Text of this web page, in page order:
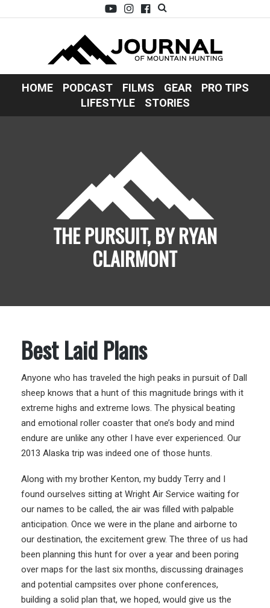
HOME PODCAST FILMS GEAR
PRO TIPS
LIFESTYLE
STORIES
THE PURSUIT, BY RYAN
CLAIRMONT
Best Laid Plans
Anyone who has traveled the high peaks in pursuit of Dall
sheep knows that a hunt of this magnitude brings with it
extreme highs and extreme lows. The physical beating
and emotional roller coaster that one’s body and mind
endure are unlike any other I have ever experienced. Our
2013 Alaska trip was indeed one of those hunts.
Along with my brother Kenton, my buddy Terry and I
found ourselves sitting at Wright Air Service waiting for
our names to be called, the air was filled with palpable
anticipation. Once we were in the plane and airborne to
our destination, the excitement grew. The three of us had
been planning this hunt for over a year and been poring
over maps for the last six months, discussing drainages
and potential campsites over phone conferences,
building a solid plan that, we hoped, would give us the